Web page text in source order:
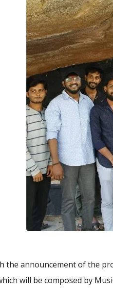
the announcement of the
will be composed by